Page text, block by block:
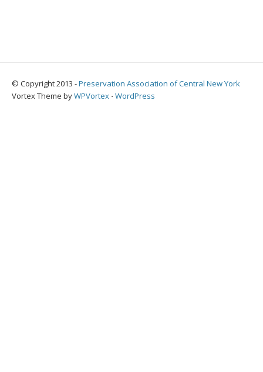
© Copyright 2013 -Preservation Association of Central New York
Vortex Theme byWPVortex ⋅ WordPress